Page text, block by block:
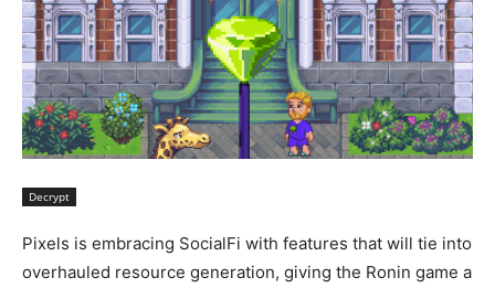
Decrypt
Pixels is embracing SocialFi with features that will tie into
overhauled resource generation, giving the Ronin game a